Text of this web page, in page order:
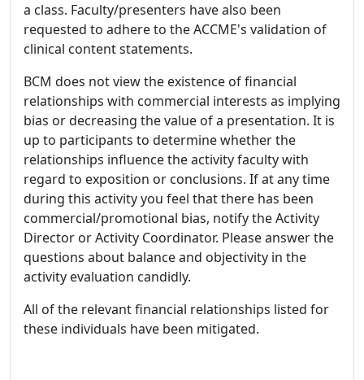
a class. Faculty/presenters have also been
requested to adhere to the ACCME's validation of
clinical content statements.
BCM does not view the existence of financial
relationships with commercial interests as implying
bias or decreasing the value of a presentation. It is
up to participants to determine whether the
relationships influence the activity faculty with
regard to exposition or conclusions. If at any time
during this activity you feel that there has been
commercial/promotional bias, notify the Activity
Director or Activity Coordinator. Please answer the
questions about balance and objectivity in the
activity evaluation candidly.
All of the relevant financial relationships listed for
these individuals have been mitigated.